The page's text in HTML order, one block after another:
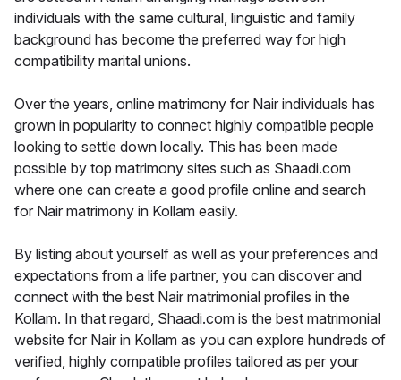
individuals with the same cultural, linguistic and family
background has become the preferred way for high
compatibility marital unions.
Over the years, online matrimony for Nair individuals has
grown in popularity to connect highly compatible people
looking to settle down locally. This has been made
possible by top matrimony sites such as Shaadi.com
where one can create a good profile online and search
for Nair matrimony in Kollam easily.
By listing about yourself as well as your preferences and
expectations from a life partner, you can discover and
connect with the best Nair matrimonial profiles in the
Kollam. In that regard, Shaadi.com is the best matrimonial
website for Nair in Kollam as you can explore hundreds of
verified, highly compatible profiles tailored as per your